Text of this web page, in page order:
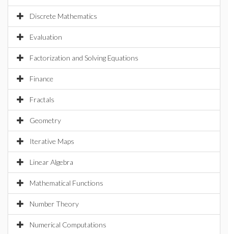
Discrete Mathematics
Evaluation
Factorization and Solving Equations
Finance
Fractals
Geometry
Iterative Maps
Linear Algebra
Mathematical Functions
Number Theory
Numerical Computations